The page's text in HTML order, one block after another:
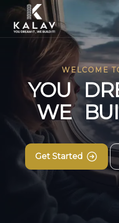
WELCOME
YOU DR
WE BUI
Get Started